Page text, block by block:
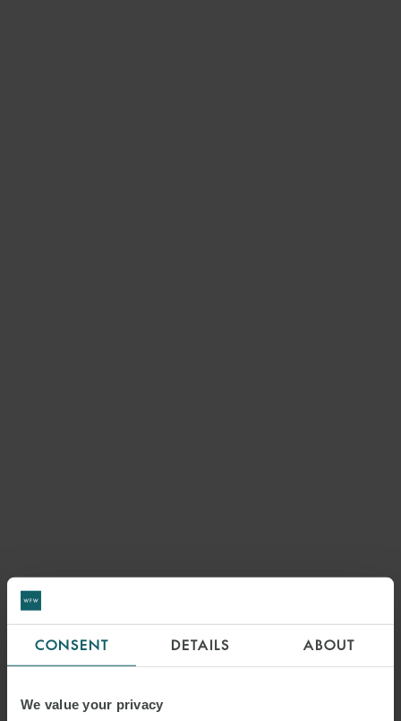
CONSENT DETAILS ABOUT
We value your privacy